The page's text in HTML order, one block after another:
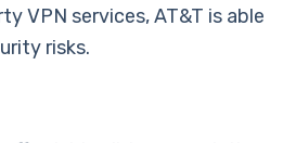
VPN services, AT&T is able
risks.